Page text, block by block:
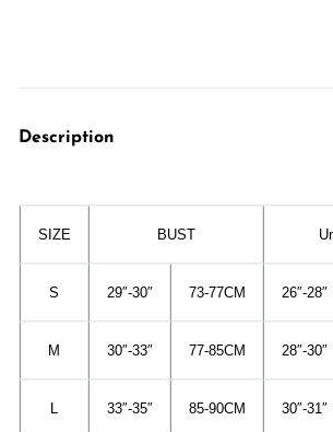
Description
SIZE BUST
S 29″-30″ 73-77CM 26″-28″
M 30″-33″ 77-85CM 28″-30″
L 33″-35″ 85-90CM 30″-31″